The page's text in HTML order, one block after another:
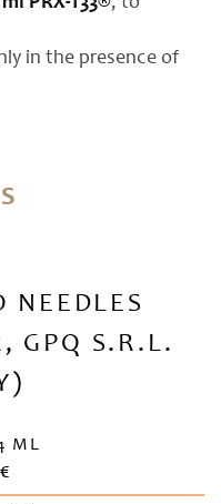
in the presence of
NEEDLES
GPQ S.R.L.
ML